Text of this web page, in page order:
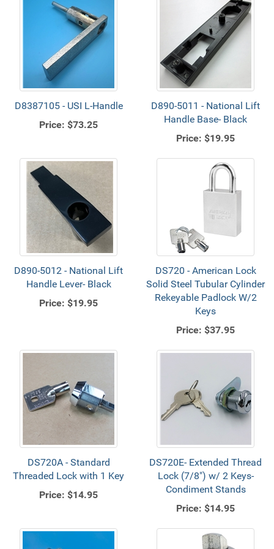
D8387105 - USI L-Handle
Price: $73.25
D890-5011 - National Lift
Handle Base- Black
Price: $19.95
D890-5012 - National Lift
Handle Lever- Black
Price: $19.95
DS720 - American Lock
Solid Steel Tubular Cylinder
Rekeyable Padlock W/2
Keys
Price: $37.95
DS720A - Standard
Threaded Lock with 1 Key
Price: $14.95
DS720E- Extended Thread
Lock (7/8") w/ 2 Keys-
Condiment Stands
Price: $14.95